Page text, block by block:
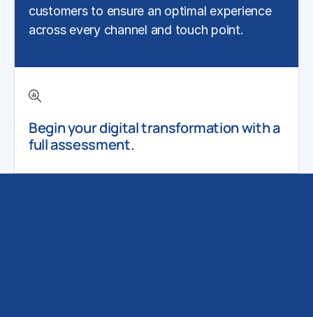
customers to ensure an optimal experience
across every channel and touch point.
Begin your digital transformation with a
full assessment.